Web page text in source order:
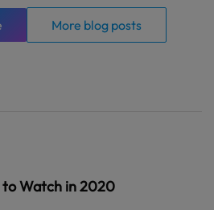
More blog posts
Watch in 2020